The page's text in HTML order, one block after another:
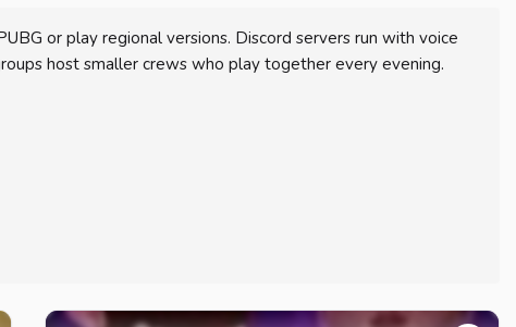
or play regional versions. Discord servers run with voice
host smaller crews who play together every evening.